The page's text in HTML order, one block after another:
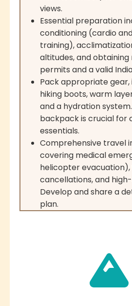
views.
Essential preparation
conditioning (cardio
training),
altitudes, and obtaining
permits and a valid
Pack appropriate gear,
hiking boots, warm
and a hydration
backpack is crucial for
essentials.
Comprehensive travel
covering medical
helicopter
cancellations, and
Develop and share a
plan.